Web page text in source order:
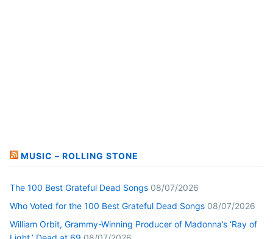
MUSIC – ROLLING STONE
The 100 Best Grateful Dead Songs 08/07/2026
Who Voted for the 100 Best Grateful Dead Songs 08/07/2026
William Orbit, Grammy-Winning Producer of Madonna’s ‘Ray of